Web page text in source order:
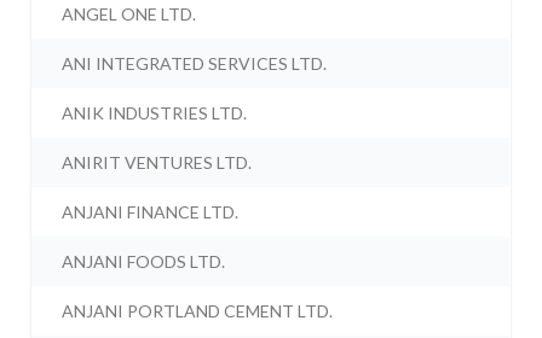
ANGEL ONE LTD.
ANI INTEGRATED SERVICES LTD.
ANIK INDUSTRIES LTD.
ANIRIT VENTURES LTD.
ANJANI FINANCE LTD.
ANJANI FOODS LTD.
ANJANI PORTLAND CEMENT LTD.